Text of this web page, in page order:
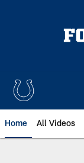
Home All Videos